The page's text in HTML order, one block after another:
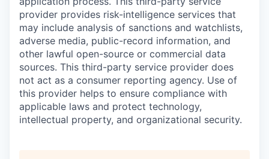
provider provides risk-intelligence services that
may include analysis of sanctions and watchlists,
adverse media, public-record information, and
other lawful open-source or commercial data
sources. This third-party service provider does
not act as a consumer reporting agency. Use of
this provider helps to ensure compliance with
applicable laws and protect technology,
intellectual property, and organizational security.